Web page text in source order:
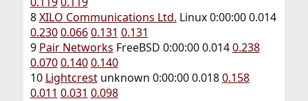
8XILO Communications Ltd. Linux 0:00:00 0.014
0.230 0.066 0.131 0.131
9 Pair Networks FreeBSD 0:00:00 0.0140.238
0.070 0.140 0.140
10 Lightcrestunknown 0:00:00 0.0180.158
0.011 0.031 0.098